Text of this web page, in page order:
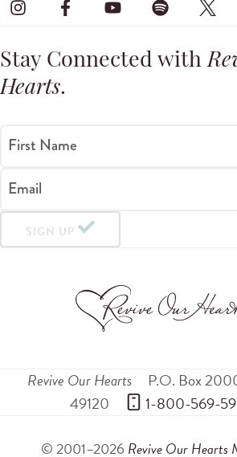
Stay Connected with
Hearts.
First Name
Email
SIGN UP
Revive Our Hearts P.O. Box
49120
1-800-569-
© 2001–2026 Revive Our Hearts